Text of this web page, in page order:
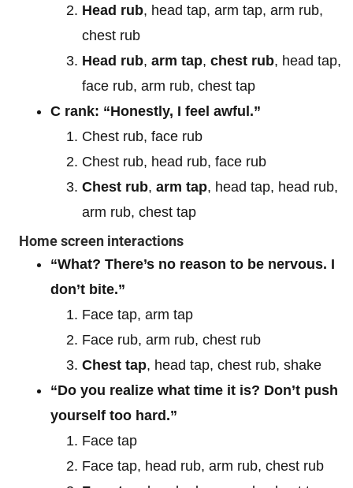
Head rub, head tap, arm tap, arm rub,
chest rub
Head rub, arm tap, chest rub, head tap,
face rub, arm rub, chest tap
C rank: “Honestly, I feel awful.”
Chest rub, face rub
Chest rub, head rub, face rub
Chest rub, arm tap, head tap, head rub,
arm rub, chest tap
Home screen interactions
“What? There’s no reason to be nervous. I
don’t bite.”
Face tap, arm tap
Face rub, arm rub, chest rub
Chest tap, head tap, chest rub, shake
“Do you realize what time it is? Don’t push
yourself too hard.”
Face tap
Face tap, head rub, arm rub, chest rub